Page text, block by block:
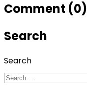
Comment (0)
Search
Search